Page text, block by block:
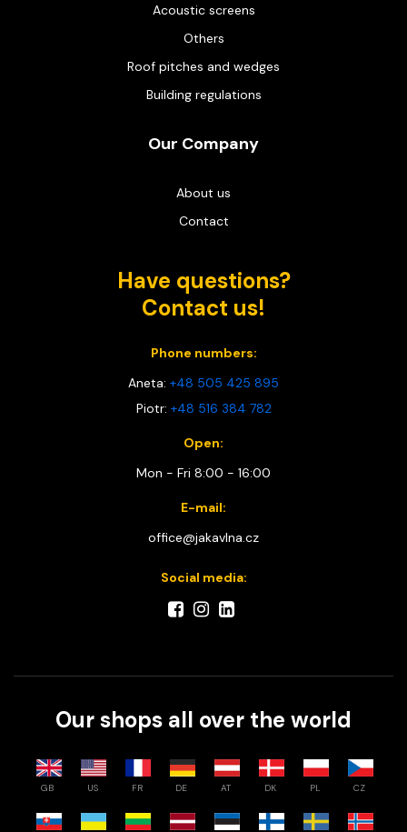
Acoustic screens
Others
Roof pitches and wedges
Building regulations
Our Company
About us
Contact
Have questions?
Contact us!
Phone numbers:
Aneta: +48 505 425 895
Piotr: +48 516 384 782
Open:
Mon - Fri 8:00 - 16:00
E-mail:
office@jakavlna.cz
Social media:
Our shops all over the world
GB US FR DE AT DK PL CZ